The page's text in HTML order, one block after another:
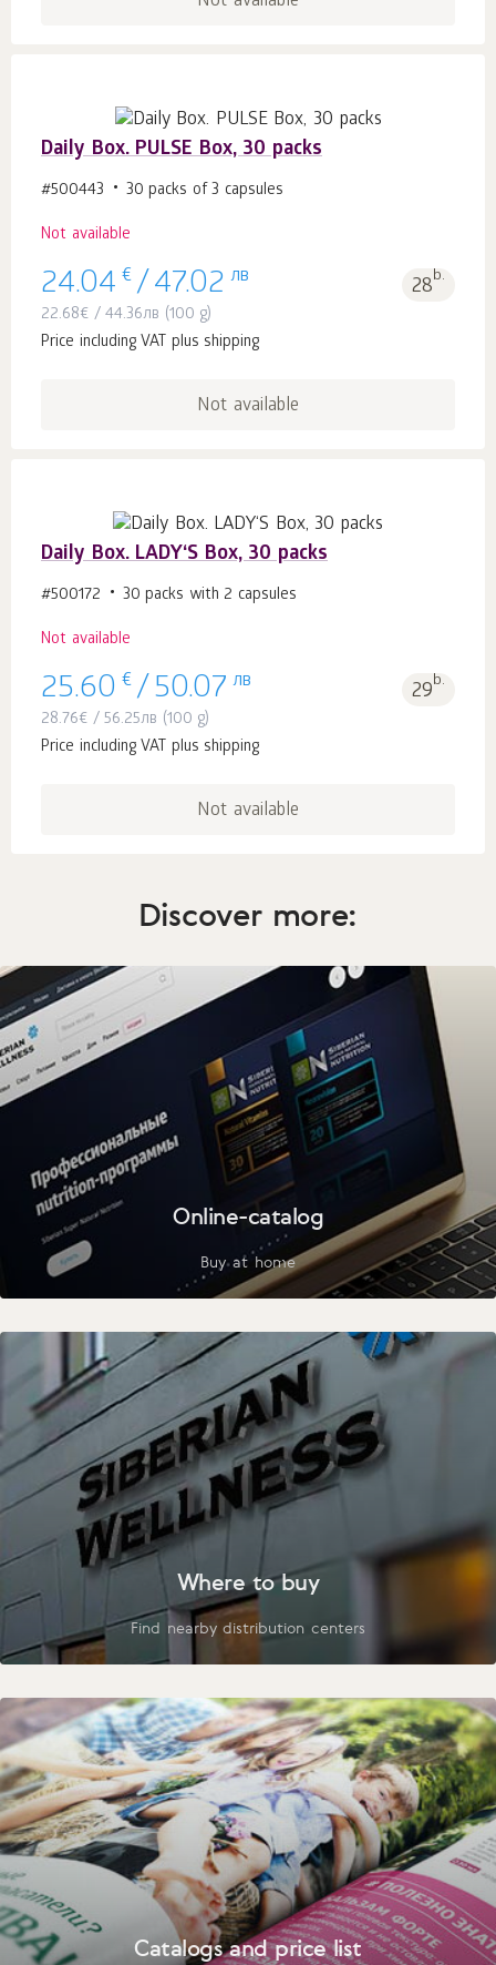
Daily Box. PULSE Box, 30 packs
#500443 30 packs of 3 capsules
Not available
24.04 € / 47.02 лв 28b.
22.68€ /44.36лв (100 g)
Price including VAT plus shipping
Not available
Daily Box. LADY‘S Box, 30 packs
#500172 30 packs with 2 capsules
Not available
25.60 € / 50.07 лв 29b.
28.76€ /56.25лв (100 g)
Price including VAT plus shipping
Not available
Discover more:
Online-catalog
Buy at home
Where to buy
Find nearby distribution centers
Catalogs and price list